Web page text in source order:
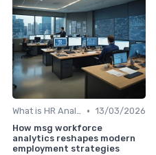
What is HR Analytics? • 13/03/2026
How msg workforce
analytics reshapes modern
employment strategies